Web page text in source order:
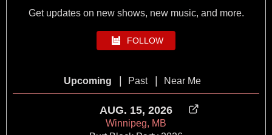
Get updates on new shows, new music, and more.
FOLLOW
Upcoming Past Near Me
AUG. 15, 2026
Winnipeg, MB